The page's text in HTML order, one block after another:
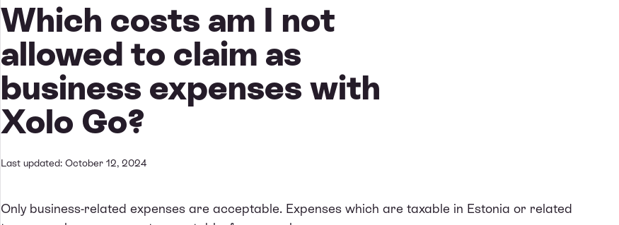
Which costs am I not
allowed to claim as
business expenses with
Xolo Go?
Last updated: October 12, 2024
Only business-related expenses are acceptable. Expenses which are taxable in Estonia or related